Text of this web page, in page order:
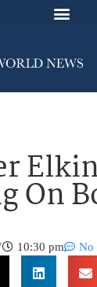
On
10:30 pm No